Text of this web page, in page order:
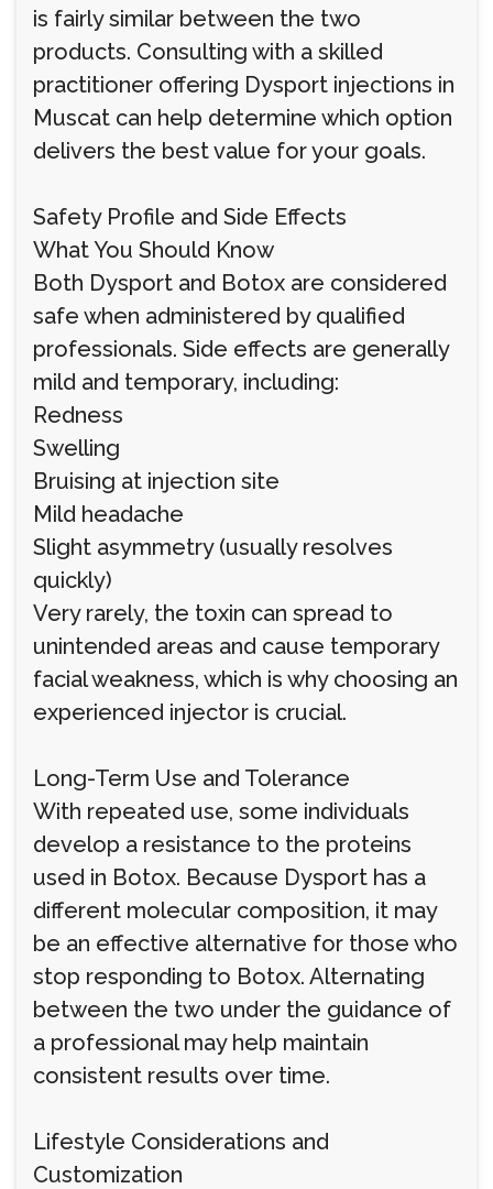
is fairly similar between the two
products. Consulting with a skilled
practitioner offering Dysport injections in
Muscat can help determine which option
delivers the best value for your goals.
Safety Profile and Side Effects
What You Should Know
Both Dysport and Botox are considered
safe when administered by qualified
professionals. Side effects are generally
mild and temporary, including:
Redness
Swelling
Bruising at injection site
Mild headache
Slight asymmetry (usually resolves
quickly)
Very rarely, the toxin can spread to
unintended areas and cause temporary
facial weakness, which is why choosing an
experienced injector is crucial.
Long-Term Use and Tolerance
With repeated use, some individuals
develop a resistance to the proteins
used in Botox. Because Dysport has a
different molecular composition, it may
be an effective alternative for those who
stop responding to Botox. Alternating
between the two under the guidance of
a professional may help maintain
consistent results over time.
Lifestyle Considerations and
Customization